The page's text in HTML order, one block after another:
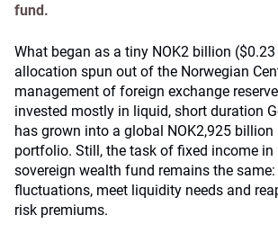
fund.
What began as a tiny NOK2 billion
allocation spun out of the Norwegian
management of foreign exchange
invested mostly in liquid, short duration
has grown into a global NOK2,925
portfolio. Still, the task of fixed income in
sovereign wealth fund remains the same:
fluctuations, meet liquidity needs and
risk premiums.